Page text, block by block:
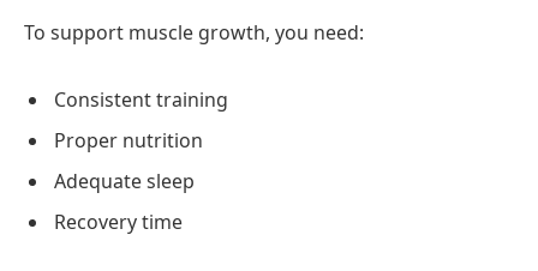
To support muscle growth, you need:
Consistent training
Proper nutrition
Adequate sleep
Recovery time